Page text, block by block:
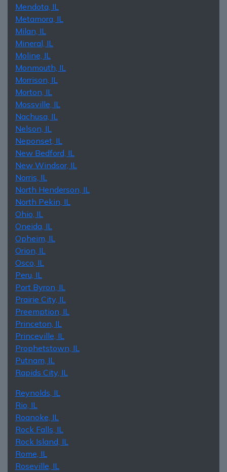
Mendota, IL
Metamora, IL
Milan, IL
Mineral, IL
Moline, IL
Monmouth, IL
Morrison, IL
Morton, IL
Mossville, IL
Nachusa, IL
Nelson, IL
Neponset, IL
New Bedford, IL
New Windsor, IL
Norris, IL
North Henderson, IL
North Pekin, IL
Ohio, IL
Oneida, IL
Opheim, IL
Orion, IL
Osco, IL
Peru, IL
Port Byron, IL
Prairie City, IL
Preemption, IL
Princeton, IL
Princeville, IL
Prophetstown, IL
Putnam, IL
Rapids City, IL
Reynolds, IL
Rio, IL
Roanoke, IL
Rock Falls, IL
Rock Island, IL
Rome, IL
Roseville, IL